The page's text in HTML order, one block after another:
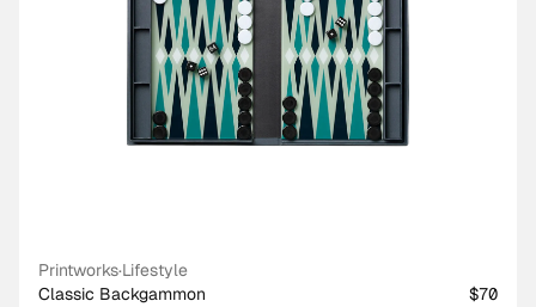
Printworks·Lifestyle
Classic Backgammon
$70